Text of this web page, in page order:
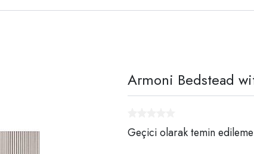
Armoni Bedstead
Geçici olarak temin